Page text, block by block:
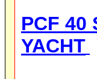
PCF 40
YACHT